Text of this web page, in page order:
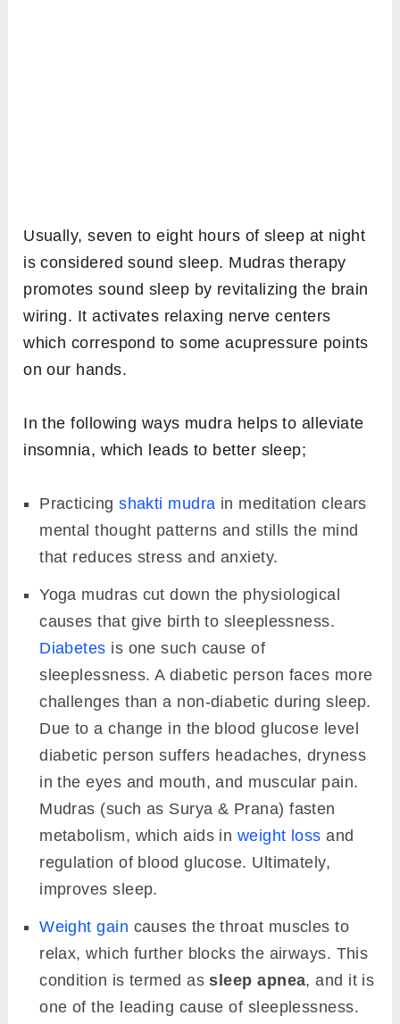
Usually, seven to eight hours of sleep at night
is considered sound sleep. Mudras therapy
promotes sound sleep by revitalizing the brain
wiring. It activates relaxing nerve centers
which correspond to some acupressure points
on our hands.
In the following ways mudra helps to alleviate
insomnia, which leads to better sleep;
Practicingshakti mudra in meditation clears
mental thought patterns and stills the mind
that reduces stress and anxiety.
Yoga mudras cut down the physiological
causes that give birth to sleeplessness.
Diabetes is one such cause of
sleeplessness. A diabetic person faces more
challenges than a non-diabetic during sleep.
Due to a change in the blood glucose level
diabetic person suffers headaches, dryness
in the eyes and mouth, and muscular pain.
Mudras (such as Surya & Prana) fasten
metabolism, which aids in weight loss and
regulation of blood glucose. Ultimately,
improves sleep.
Weight gain causes the throat muscles to
relax, which further blocks the airways. This
condition is termed assleep apnea, and it is
one of the leading cause of sleeplessness.